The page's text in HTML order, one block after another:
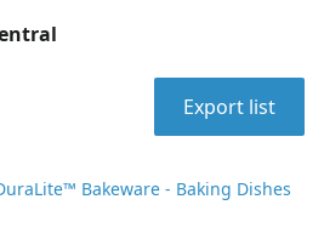
Export list
Bakeware - Baking Dishes